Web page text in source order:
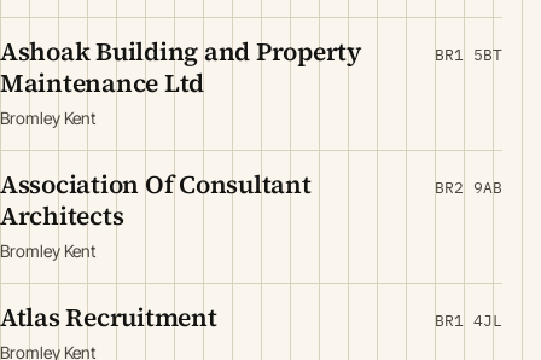
Ashoak Building and Property
Maintenance Ltd
Bromley Kent
BR1 5BT
Association Of Consultant
Architects
Bromley Kent
BR2 9AB
Atlas Recruitment
Bromley Kent
BR1 4JL